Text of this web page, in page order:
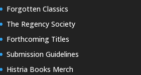
Forgotten Classics
The Regency Society
Forthcoming Titles
Submission Guidelines
Histria Books Merch